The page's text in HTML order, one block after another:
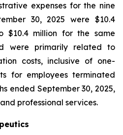
expenses for the nine
30, 2025 were $10.4
$10.4 million for the same
were primarily related to
costs, inclusive of one-
for employees terminated
ended September 30, 2025,
professional services.